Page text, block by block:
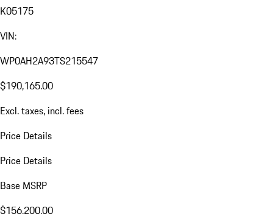
2026 Porsche 911 Carrera S
Ice Grey Metallic
Gasoline473 hp / 348 kW
Commission Number:
K05175
VIN:
WP0AH2A93TS215547